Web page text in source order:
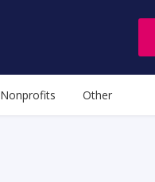
Nonprofits Other